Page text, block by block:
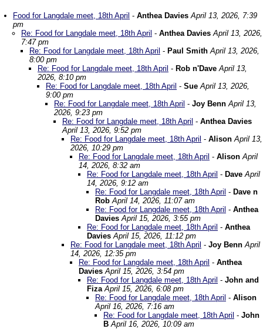
Food for Langdale meet, 18th April - Anthea Davies April 13, 2026, 7:39
pm
Re: Food for Langdale meet, 18th April - Anthea Davies April 13, 2026,
7:47 pm
Re: Food for Langdale meet, 18th April - Paul SmithApril 13, 2026,
8:00 pm
Re: Food for Langdale meet, 18th April - Rob n'Dave April 13,
2026, 8:10 pm
Re: Food for Langdale meet, 18th April - SueApril 13, 2026,
9:00 pm
Re: Food for Langdale meet, 18th April - Joy Benn April 13,
2026, 9:23 pm
Re: Food for Langdale meet, 18th April - Anthea Davies
April 13, 2026, 9:52 pm
Re: Food for Langdale meet, 18th April - Alison April 13,
2026, 10:29 pm
Re: Food for Langdale meet, 18th April - Alison April
14, 2026, 8:32 am
Re: Food for Langdale meet, 18th April - DaveApril
14, 2026, 9:12 am
Re: Food for Langdale meet, 18th April - Dave n
Rob April 14, 2026, 11:07 am
Re: Food for Langdale meet, 18th April - Anthea
Davies April 15, 2026, 3:55 pm
Re: Food for Langdale meet, 18th April - Anthea
Davies April 15, 2026, 11:12 pm
Re: Food for Langdale meet, 18th April - Joy Benn April
14, 2026, 12:35 pm
Re: Food for Langdale meet, 18th April - Anthea
Davies April 15, 2026, 3:54 pm
Re: Food for Langdale meet, 18th April - John and
Fiza April 15, 2026, 6:08 pm
Re: Food for Langdale meet, 18th April - Alison
April 16, 2026, 7:16 am
Re: Food for Langdale meet, 18th April - John
B April 16, 2026, 10:09 am